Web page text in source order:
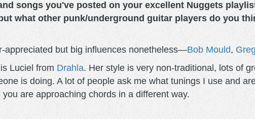
songs you've posted on your excellent Nuggets
what other punk/underground guitar players do you
appreciated but big influences nonetheless—Bob Mould,
Luciel fromDrahla. Her style is very non-traditional, lots of
is doing. A lot of people ask me what tunings I use and
are approaching chords in a different way.